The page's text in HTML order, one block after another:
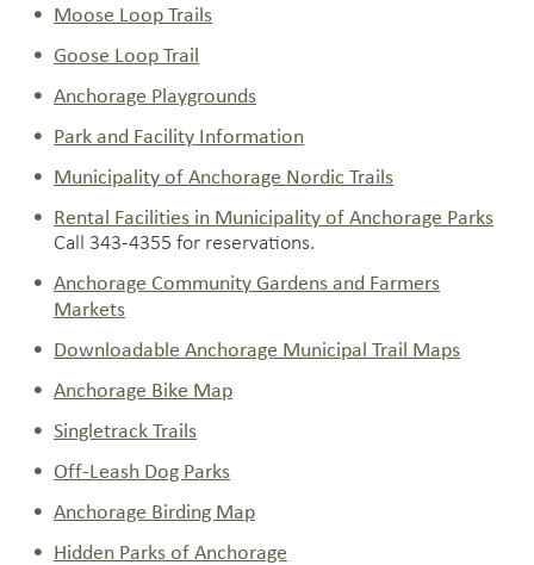
Moose Loop Trails
Goose Loop Trail
Anchorage Playgrounds
Park and Facility Information
Municipality of Anchorage Nordic Trails
Rental Facilities in Municipality of Anchorage Parks
Call 343-4355 for reservations.
Anchorage Community Gardens and Farmers
Markets
Downloadable Anchorage Municipal Trail Maps
Anchorage Bike Map
Singletrack Trails
Off-Leash Dog Parks
Anchorage Birding Map
Hidden Parks of Anchorage